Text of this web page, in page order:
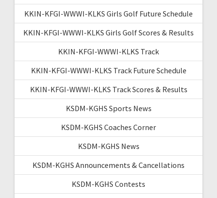
KKIN-KFGI-WWWI-KLKS Girls Golf Future Schedule
KKIN-KFGI-WWWI-KLKS Girls Golf Scores & Results
KKIN-KFGI-WWWI-KLKS Track
KKIN-KFGI-WWWI-KLKS Track Future Schedule
KKIN-KFGI-WWWI-KLKS Track Scores & Results
KSDM-KGHS Sports News
KSDM-KGHS Coaches Corner
KSDM-KGHS News
KSDM-KGHS Announcements & Cancellations
KSDM-KGHS Contests